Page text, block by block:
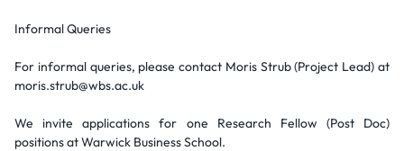
Informal Queries
For informal queries, please contact Moris Strub (Project Lead) at
moris.strub@wbs.ac.uk
We invite applications for one Research Fellow (Post Doc)
positions at Warwick Business School.